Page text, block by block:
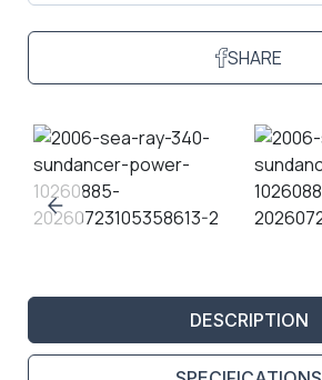
SHARE
DESCRIPTION